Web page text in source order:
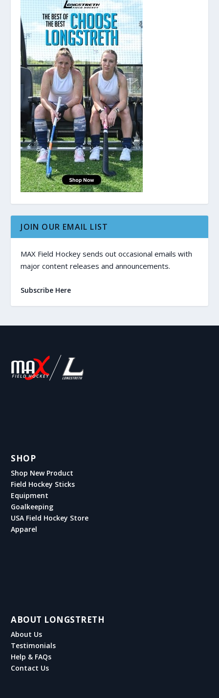
JOIN OUR EMAIL LIST
MAX Field Hockey sends out occasional emails with
major content releases and announcements.
Subscribe Here
SHOP
Shop New Product
Field Hockey Sticks
Equipment
Goalkeeping
USA Field Hockey Store
Apparel
ABOUT LONGSTRETH
About Us
Testimonials
Help & FAQs
Contact Us